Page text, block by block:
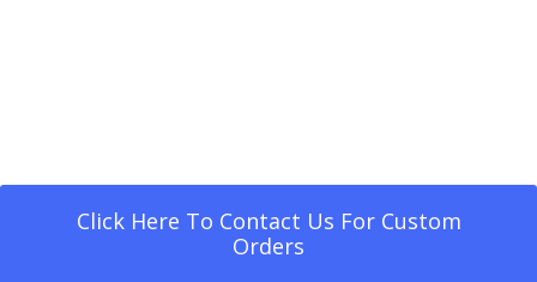
Click Here To Contact Us For Custom
Orders